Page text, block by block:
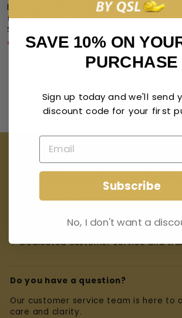
Escargot “Blue Label”
(Day Cream) SubSlime
Snail Cream – 100ml
€27,95
Pay securely with
Our Promise
At Miracle Escargot Crème, we
beauty, effective skincare, and visible
✨ Natural skincare with snail mucin
✨ Carefully selected ingredients
✨ Dedicated customer service and
Do you have a question?
Our customer service team is here to
care and clarity.
SAVE 10% ON
PURCHASE
Sign up today and we'll send
discount code for your first
Subscribe
No, I don't want a